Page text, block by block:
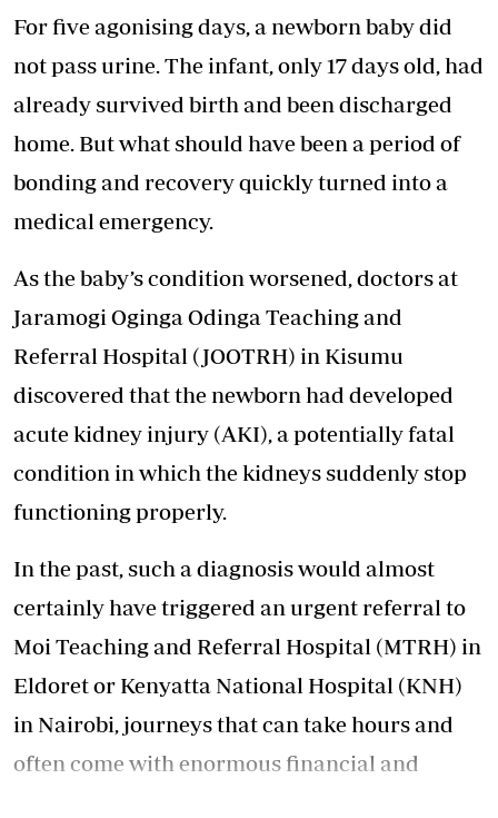
For five agonising days, a newborn baby did
not pass urine. The infant, only 17 days old, had
already survived birth and been discharged
home. But what should have been a period of
bonding and recovery quickly turned into a
medical emergency.
As the baby’s condition worsened, doctors at
Jaramogi Oginga Odinga Teaching and
Referral Hospital (JOOTRH) in Kisumu
discovered that the newborn had developed
acute kidney injury (AKI), a potentially fatal
condition in which the kidneys suddenly stop
functioning properly.
In the past, such a diagnosis would almost
certainly have triggered an urgent referral to
Moi Teaching and Referral Hospital (MTRH) in
Eldoret or Kenyatta National Hospital (KNH)
in Nairobi, journeys that can take hours and
often come with enormous financial and